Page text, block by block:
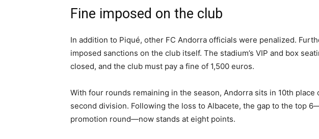
Fine imposed on the club
In addition to Piqué, other FC Andorra officials were penalized.
imposed sanctions on the club itself. The stadium’s VIP and box
closed, and the club must pay a fine of 1,500 euros.
With four rounds remaining in the season, Andorra sits in 10th place
second division. Following the loss to Albacete, the gap to the top
promotion round—now stands at eight points.